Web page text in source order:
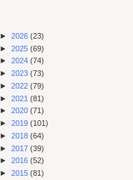
► 2026 (23)
► 2025 (69)
► 2024 (74)
► 2023 (73)
► 2022 (79)
► 2021 (81)
► 2020 (71)
► 2019 (101)
► 2018 (64)
► 2017 (39)
► 2016 (52)
► 2015 (81)